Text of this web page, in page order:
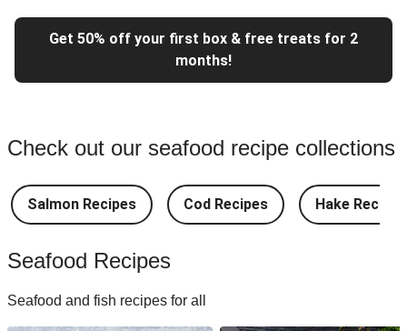
Get 50% off your first box & free treats for 2
months!
Check out our seafood recipe collections
Salmon Recipes Cod Recipes Hake Recipes
Seafood Recipes
Seafood and fish recipes for all